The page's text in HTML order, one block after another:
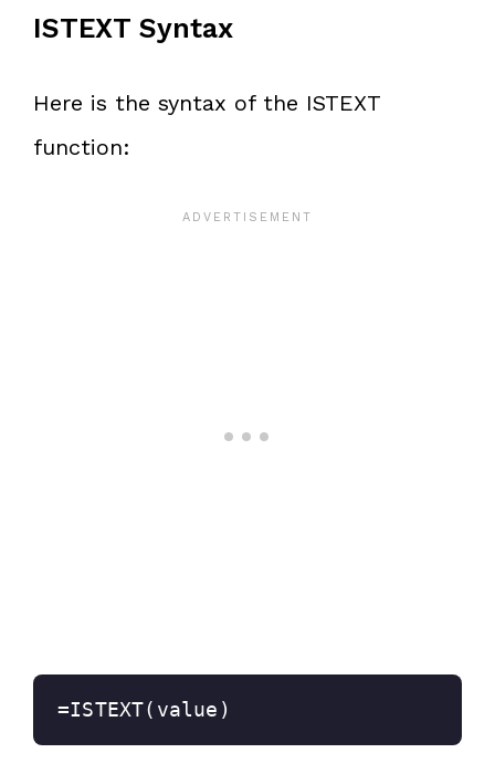
ISTEXT Syntax
Here is the syntax of the ISTEXT
function:
=ISTEXT(value)